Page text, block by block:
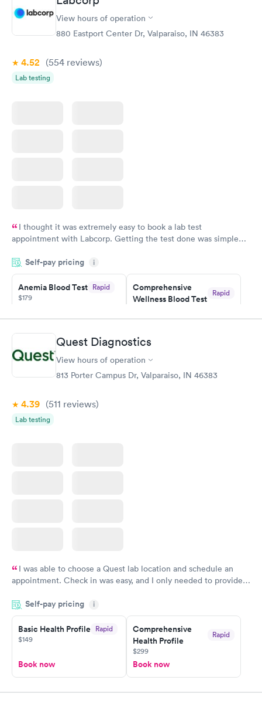
View hours of operation
880 Eastport Center Dr, Valparaiso, IN 46383
4.52 (554 reviews)
Lab testing
I thought it was extremely easy to book a lab test
appointment with Labcorp. Getting the test done was simple
something so user friendly.
Self-pay pricing i
Anemia Blood Test Rapid
$179
Book now
Comprehensive
Wellness Blood Test
Rapid
Book now
General Health
Blood Test
Rapid
Men's Health Blood
Test
$199
Vitamin Deficiency
Blood Test
Quest Diagnostics
View hours of operation
813 Porter Campus Dr, Valparaiso, IN 46383
4.39 (511 reviews)
Lab testing
I was able to choose a Quest lab location and schedule an
appointment. Check in was easy, and I only needed to provide
system. They were already aware that my labs were paid for
prior to the appointment. I had my labs done on a Wednesday,
and I received my results by Saturday. Great experience.
Self-pay pricing i
Basic Health Profile Rapid
$149
Book now
Comprehensive
Health Profile
Rapid
$299
Book now